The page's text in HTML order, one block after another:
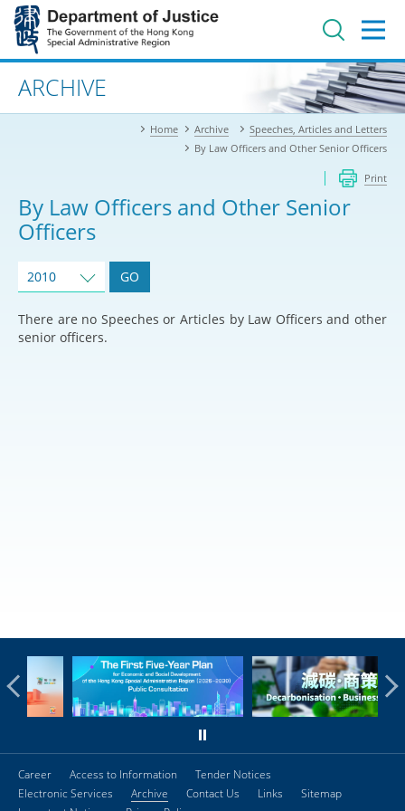
Jump
main
contentAdvanced search
ARCHIVE
Home Archive
Speeches, Articles and Letters
By Law Officers and Other Senior Officers
Print
By Law Officers and Other Senior
Officers
2010 GO
There are no Speeches or Articles by Law Officers and other
senior officers.
Career Access to Information
Tender Notices
Electronic Services
Archive Contact Us Links
Sitemap